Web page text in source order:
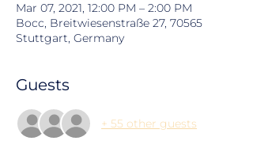
Mar 07, 2021, 12:00 PM – 2:00 PM
Bocc, Breitwiesenstraße 27, 70565
Stuttgart, Germany
Guests
+ 55 other guests